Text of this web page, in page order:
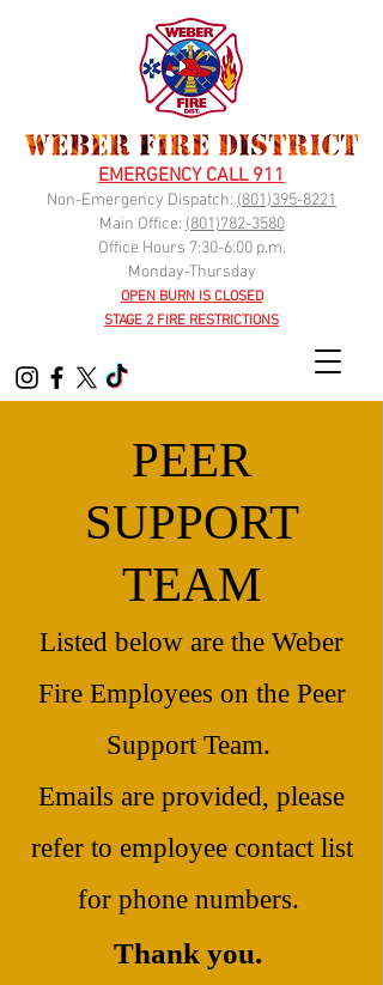
EMERGENCY CALL 911
Non-Emergency Dispatch: (801)395-8221
Main Office: (801)782-3580
Office Hours 7:30-6:00 p.m.
Monday-Thursday
OPEN BURN IS CLOSED
STAGE 2 FIRE RESTRICTIONS
PEER
SUPPORT
TEAM
Listed below are the Weber
Fire Employees on the Peer
Support Team.
Emails are provided, please
refer to employee contact list
for phone numbers.
Thank you.